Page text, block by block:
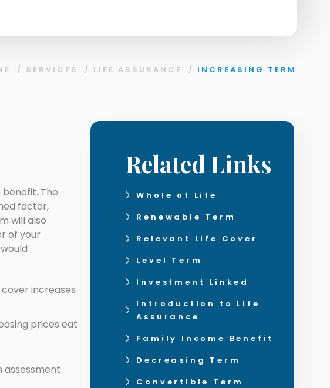
/ SERVICES / LIFE ASSURANCE / INCREASING TERM
The
factor,
will also
of your
increases
prices eat
assessment
Related Links
Whole of Life
Renewable Term
Relevant Life Cover
Level Term
Investment Linked
Introduction to Life
Assurance
Family Income Benefit
Decreasing Term
Convertible Term